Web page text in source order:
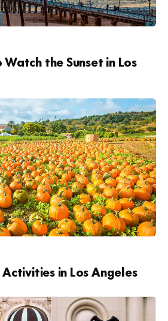
Watch the Sunset in Los
Activities in Los Angeles